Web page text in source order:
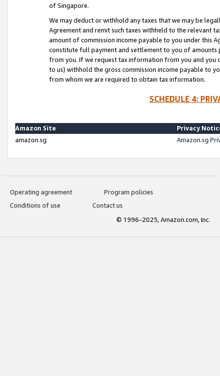
of Singapore.
We may deduct or withhold any taxes that we may be
Agreement and remit such taxes withheld to the relevant
amount of commission income payable to you under this
constitute full payment and settlement to you of amounts
from you. If we request tax information from you and you
to us) withhold the gross commission income payable to
from whom we are required to obtain tax information.
SCHEDULE 4:
Amazon Site
Privacy
amazon.sg
Amazon.sg
Operating agreement
Program policies
Conditions of use
Contact us
© 1996-2025, Amazon.com, Inc.